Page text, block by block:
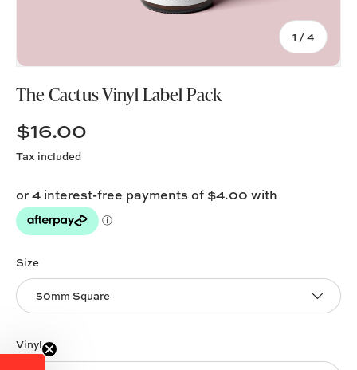
1 /of
4
The Cactus Vinyl Label Pack
$16.00
Tax included
Size
50mm Square
Vinyl